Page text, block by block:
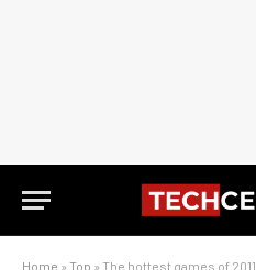
Home » Top » The hottest games of 2011